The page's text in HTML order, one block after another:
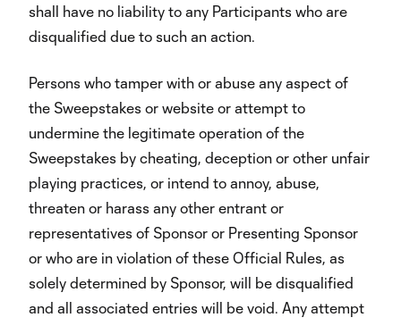
shall have no liability to any Participants who are
disqualified due to such an action.
Persons who tamper with or abuse any aspect of
the Sweepstakes or website or attempt to
undermine the legitimate operation of the
Sweepstakes by cheating, deception or other unfair
playing practices, or intend to annoy, abuse,
threaten or harass any other entrant or
representatives of Sponsor or Presenting Sponsor
or who are in violation of these Official Rules, as
solely determined by Sponsor, will be disqualified
and all associated entries will be void. Any attempt